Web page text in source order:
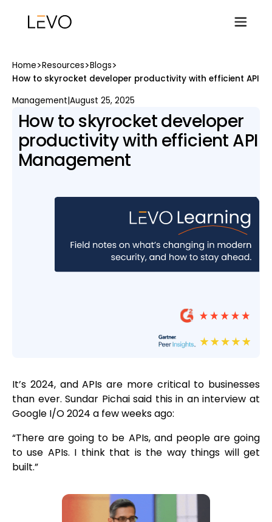
Home>Resources>Blogs>
How to skyrocket developer productivity with efficient API
Management|August 25, 2025
How to skyrocket developer
productivity with efficient API
Management
It’s 2024, and APIs are more critical to businesses
than ever. Sundar Pichai said this in an interview at
Google I/O 2024 a few weeks ago:
“There are going to be APIs, and people are going
to use APIs. I think that is the way things will get
built.”